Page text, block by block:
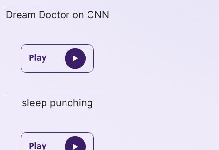
Dream Doctor on CNN
sleep punching